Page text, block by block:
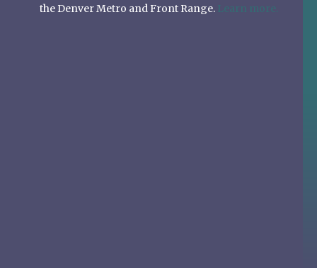
the Denver Metro and Front Range. Learn more.